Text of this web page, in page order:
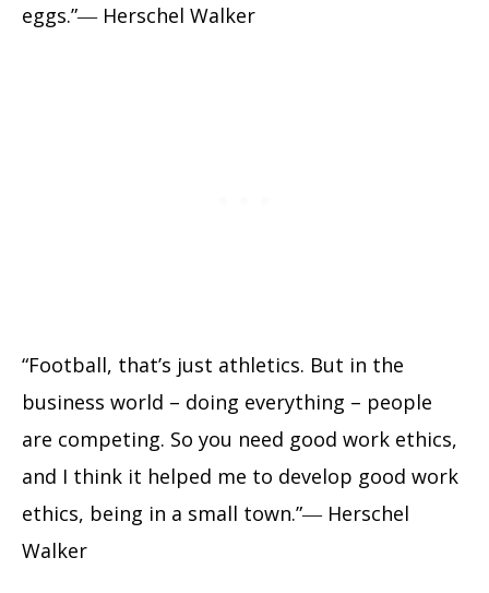
eggs.”― Herschel Walker
“Football, that’s just athletics. But in the
business world – doing everything – people
are competing. So you need good work ethics,
and I think it helped me to develop good work
ethics, being in a small town.”― Herschel
Walker